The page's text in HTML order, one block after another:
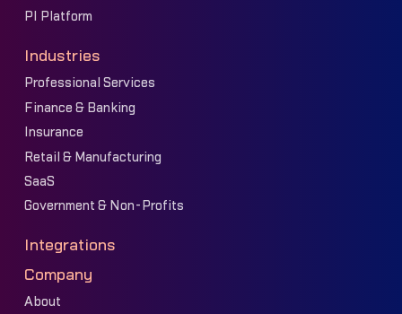
PI Platform
Industries
Professional Services
Finance & Banking
Insurance
Retail & Manufacturing
SaaS
Government & Non-Profits
Integrations
Company
About